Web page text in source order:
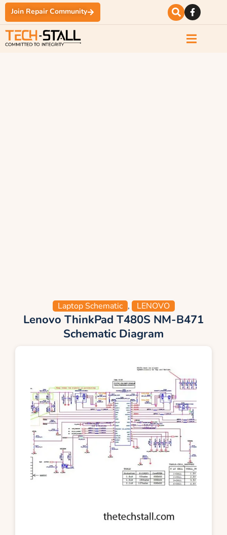
Join Repair Community
Laptop Schematic , LENOVO
Lenovo ThinkPad T480S NM-B471
Schematic Diagram